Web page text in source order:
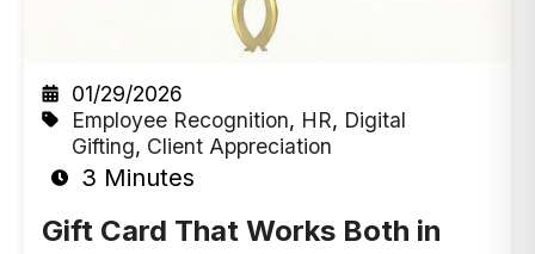
01/29/2026
Employee Recognition, HR, Digital
Gifting, Client Appreciation
3 Minutes
Gift Card That Works Both in